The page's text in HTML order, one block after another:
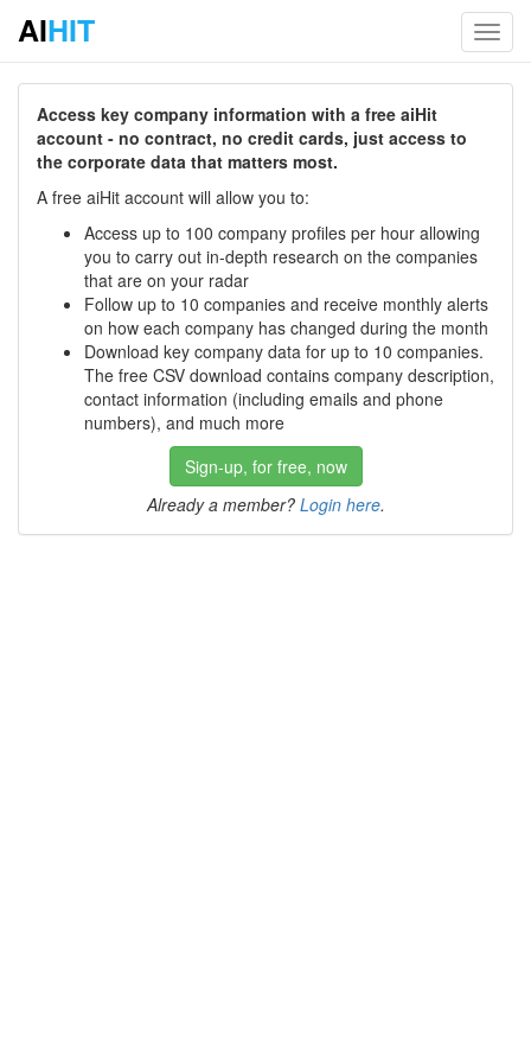
AIHIT
Access key company information with a free aiHit
account - no contract, no credit cards, just access to
the corporate data that matters most.
A free aiHit account will allow you to:
Access up to 100 company profiles per hour allowing
you to carry out in-depth research on the companies
that are on your radar
Follow up to 10 companies and receive monthly alerts
on how each company has changed during the month
Download key company data for up to 10 companies.
The free CSV download contains company description,
contact information (including emails and phone
numbers), and much more
Sign-up, for free, now
Already a member? Login here.